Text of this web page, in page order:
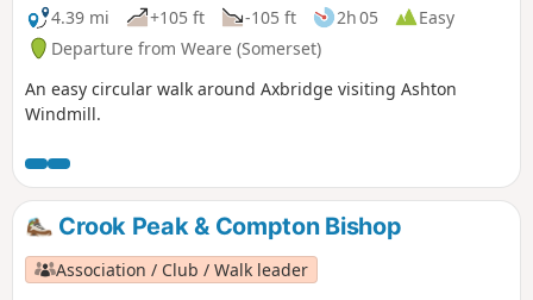
4.39 mi
+105 ft -105 ft 2h 05
Easy
Departure from Weare (Somerset)
An easy circular walk around Axbridge visiting Ashton
Windmill.
Crook Peak & Compton Bishop
Association / Club / Walk leader